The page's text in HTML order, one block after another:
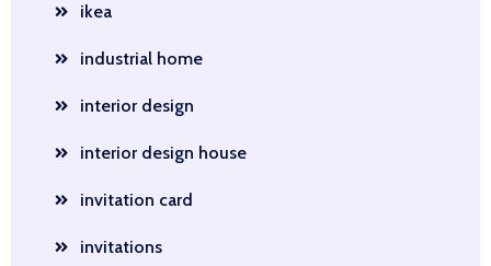
ikea
industrial home
interior design
interior design house
invitation card
invitations